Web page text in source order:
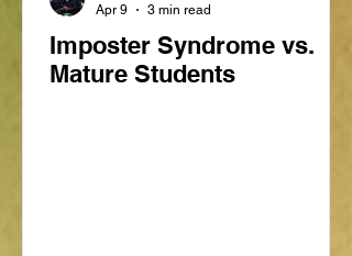
Imposter Syndrome vs.
Mature Students
Apr 9
3 min read